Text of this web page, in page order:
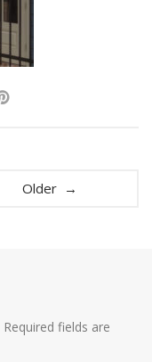
Older →
Required fields are